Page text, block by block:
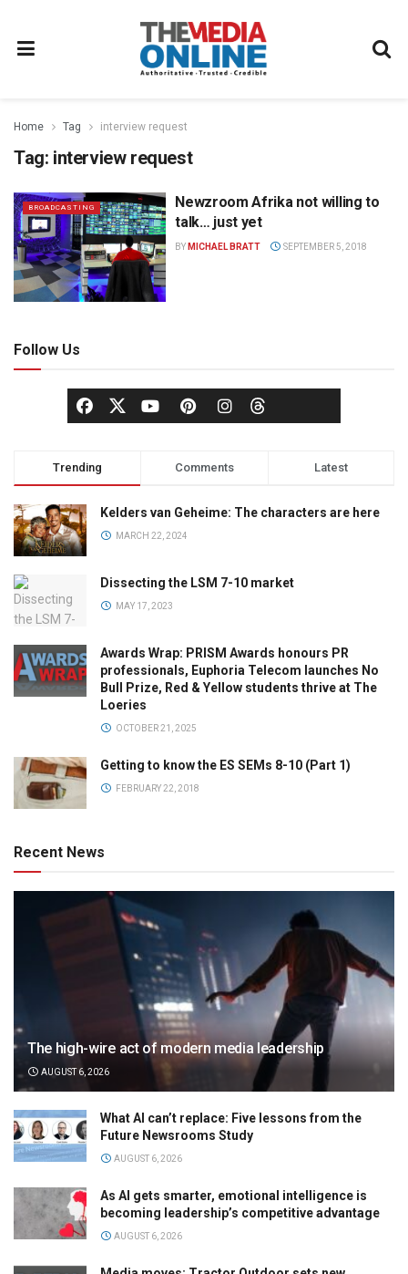
Home Tag interview request
Tag: interview request
BROADCASTING
Newzroom Afrika not willing to
talk… just yet
BY MICHAEL BRATT SEPTEMBER 5, 2018
Follow Us
Trending Comments Latest
Kelders van Geheime: The characters are here
MARCH 22, 2024
Dissecting the LSM 7-10 market
MAY 17, 2023
Awards Wrap: PRISM Awards honours PR
professionals, Euphoria Telecom launches No
Bull Prize, Red & Yellow students thrive at The
Loeries
OCTOBER 21, 2025
Getting to know the ES SEMs 8-10 (Part 1)
FEBRUARY 22, 2018
Recent News
The high-wire act of modern media leadership
AUGUST 6, 2026
What AI can’t replace: Five lessons from the
Future Newsrooms Study
AUGUST 6, 2026
As AI gets smarter, emotional intelligence is
becoming leadership’s competitive advantage
AUGUST 6, 2026